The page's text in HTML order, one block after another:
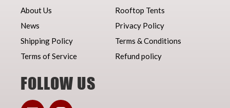
About Us
Rooftop Tents
News
Privacy Policy
Shipping Policy
Terms & Conditions
Terms of Service
Refund policy
FOLLOW US